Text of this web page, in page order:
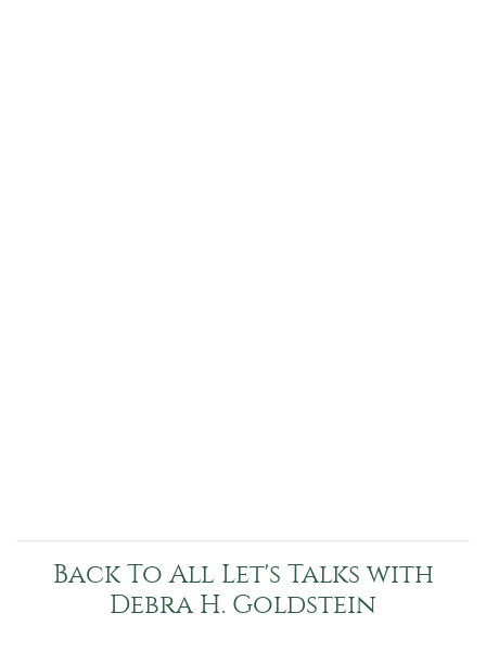
Back To All Let's Talks with
Debra H. Goldstein